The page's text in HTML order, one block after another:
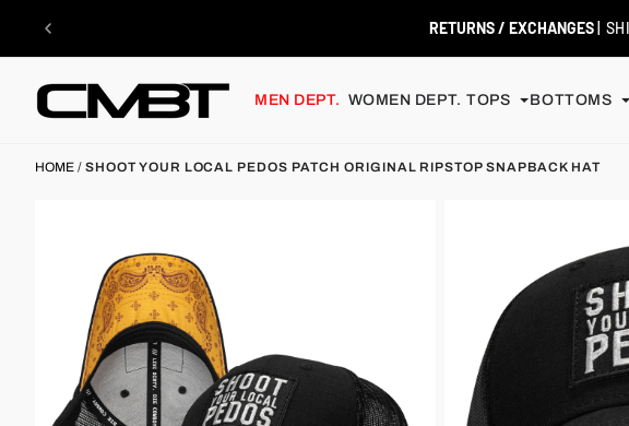
content
FREE SHIPPING $99+| MEMBERS
MEN DEPT. WOMEN DEPT. TOPS BOTTOMS
HOME / SHOOT YOUR LOCAL PEDOS PATCH ORIGINAL RIPSTOP SNAPBACK HAT